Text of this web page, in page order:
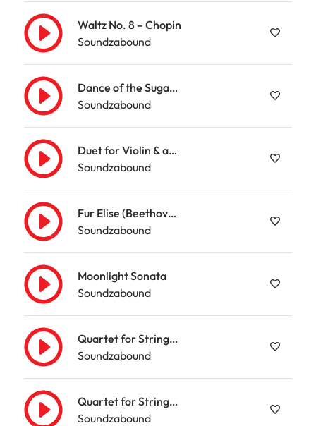
Waltz No. 8 – Chopin
Soundzabound
Dance of the Sugarplum Fairy
Soundzabound
Duet for Violin & amp; Viola
Soundzabound
Fur Elise (Beethoven)
Soundzabound
Moonlight Sonata
Soundzabound
Quartet for Strings & amp; Clarinet (Mozart)
Soundzabound
Quartet for Strings & amp; Piano in G minor (Mozart)
Soundzabound